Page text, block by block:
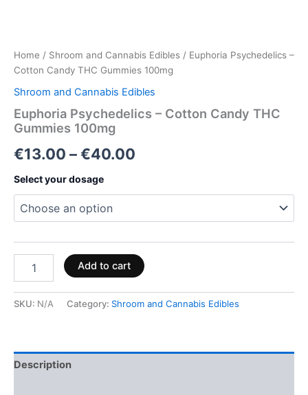
Home / Shroom and Cannabis Edibles / Euphoria Psychedelics –
Cotton Candy THC Gummies 100mg
Shroom and Cannabis Edibles
Euphoria Psychedelics – Cotton Candy THC
Gummies 100mg
€13.00 –€40.00
Select your dosage
Add to cart
SKU: N/A Category: Shroom and Cannabis Edibles
Description